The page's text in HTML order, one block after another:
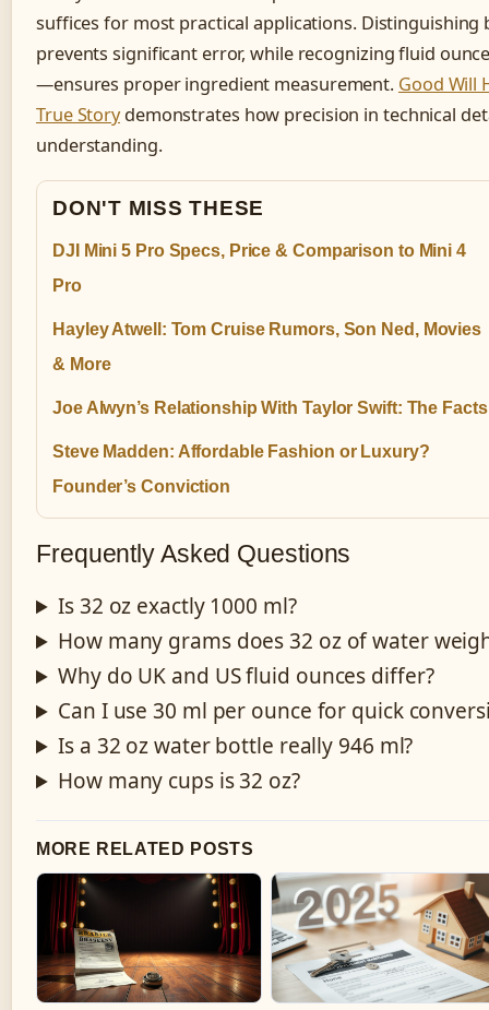
suffices for most practical applications. Distinguishing
prevents significant error, while recognizing fluid
—ensures proper ingredient measurement. Good Will
True Storydemonstrates how precision in technical
understanding.
DON'T MISS THESE
DJI Mini 5 Pro Specs, Price & Comparison to Mini 4
Pro
Hayley Atwell: Tom Cruise Rumors, Son Ned, Movies
& More
Joe Alwyn’s Relationship With Taylor Swift: The Facts
Steve Madden: Affordable Fashion or Luxury?
Founder’s Conviction
Frequently Asked Questions
Is 32 oz exactly 1000 ml?
How many grams does 32 oz of water
Why do UK and US fluid ounces differ?
Can I use 30 ml per ounce for quick
Is a 32 oz water bottle really 946 ml?
How many cups is 32 oz?
MORE RELATED POSTS